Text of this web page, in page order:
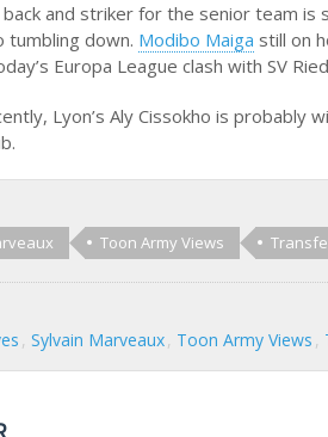
and striker for the senior team
tumbling down. Modibo Maiga still on
Europa League clash with SV
Lyon’s Aly Cissokho is
Toon Army Views
Sylvain Marveaux Toon Army Views